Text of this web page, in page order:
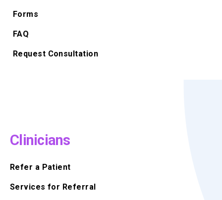
Forms
FAQ
Request Consultation
Clinicians
Refer a Patient
Services for Referral